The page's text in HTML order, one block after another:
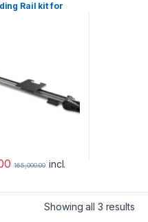
Rail kit for
165,000.00 incl.
Showing all 3 results